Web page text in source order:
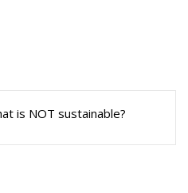
is NOT sustainable?